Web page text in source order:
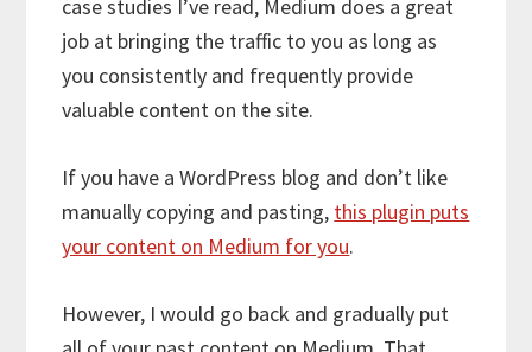
case studies I’ve read, Medium does a great
job at bringing the traffic to you as long as
you consistently and frequently provide
valuable content on the site.
If you have a WordPress blog and don’t like
manually copying and pasting, this plugin puts
your content on Medium for you.
However, I would go back and gradually put